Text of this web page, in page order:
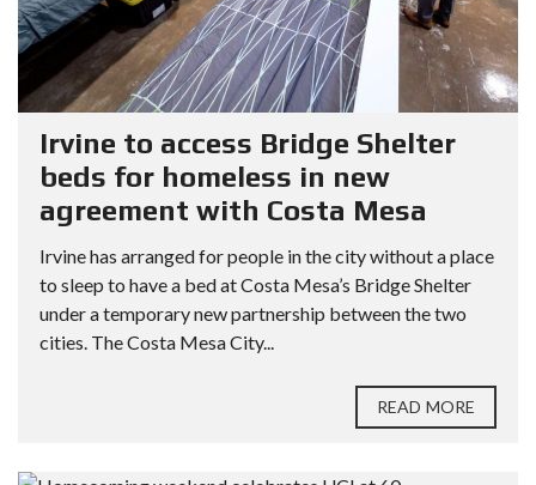
Irvine to access Bridge Shelter
beds for homeless in new
agreement with Costa Mesa
Irvine has arranged for people in the city without a place
to sleep to have a bed at Costa Mesa’s Bridge Shelter
under a temporary new partnership between the two
cities. The Costa Mesa City...
READ MORE